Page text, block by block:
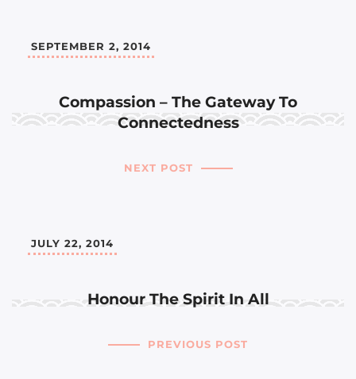
Compassion – The Gateway To
Connectedness
SEPTEMBER 2, 2014
NEXT POST
Honour The Spirit In All
JULY 22, 2014
PREVIOUS POST